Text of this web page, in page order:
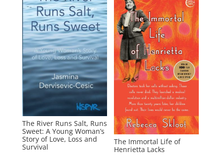
The River Runs Salt, Runs
Sweet: A Young Woman’s
Story of Love, Loss and
Survival
The Immortal Life of
Henrietta Lacks